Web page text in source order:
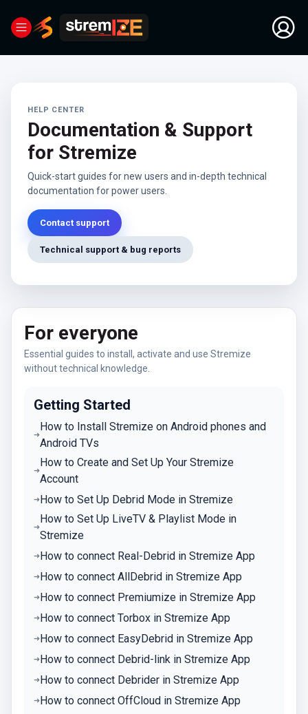
HELP CENTER
Documentation & Support
for Stremize
Quick-start guides for new users and in-depth technical
documentation for power users.
Contact support
Technical support & bug reports
For everyone
Essential guides to install, activate and use Stremize
without technical knowledge.
Getting Started
How to Install Stremize on Android phones and
Android TVs
How to Create and Set Up Your Stremize
Account
How to Set Up Debrid Mode in Stremize
How to Set Up LiveTV & Playlist Mode in
Stremize
How to connect Real-Debrid in Stremize App
How to connect AllDebrid in Stremize App
How to connect Premiumize in Stremize App
How to connect Torbox in Stremize App
How to connect EasyDebrid in Stremize App
How to connect Debrid-link in Stremize App
How to connect Debrider in Stremize App
How to connect OffCloud in Stremize App